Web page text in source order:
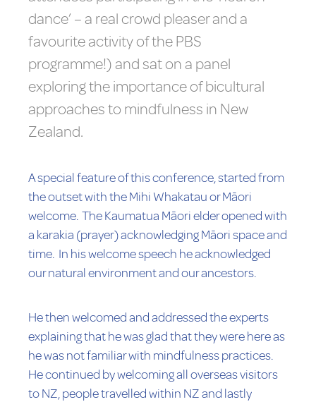
dance’ – a real crowd pleaser and a
favourite activity of the PBS
programme!) and sat on a panel
exploring the importance of bicultural
approaches to mindfulness in New
Zealand.
A special feature of this conference, started from
the outset with the Mihi Whakatau or Māori
welcome. The Kaumatua Māori elder opened with
a karakia (prayer) acknowledging Māori space and
time. In his welcome speech he acknowledged
our natural environment and our ancestors.
He then welcomed and addressed the experts
explaining that he was glad that they were here as
he was not familiar with mindfulness practices.
He continued by welcoming all overseas visitors
to NZ, people travelled within NZ and lastly